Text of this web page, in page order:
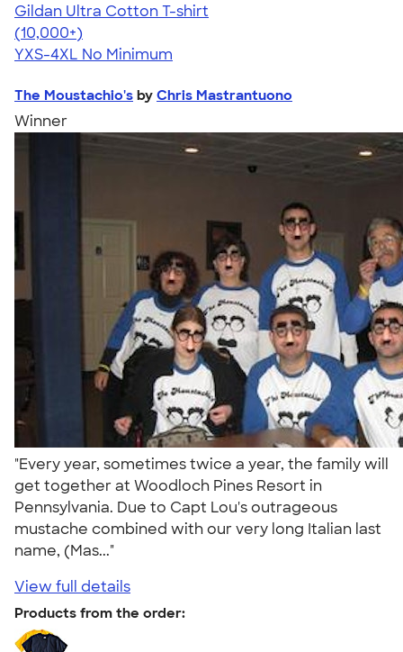
Gildan Ultra Cotton T-shirt
4.64
304307
(10,000+)
YXS-4XL No Minimum
The Moustachio's by Chris Mastrantuono
Winner
"Every year, sometimes twice a year, the family will
get together at Woodloch Pines Resort in
Pennsylvania. Due to Capt Lou's outrageous
mustache combined with our very long Italian last
name, (Mas..."
View full details
Products from the order: